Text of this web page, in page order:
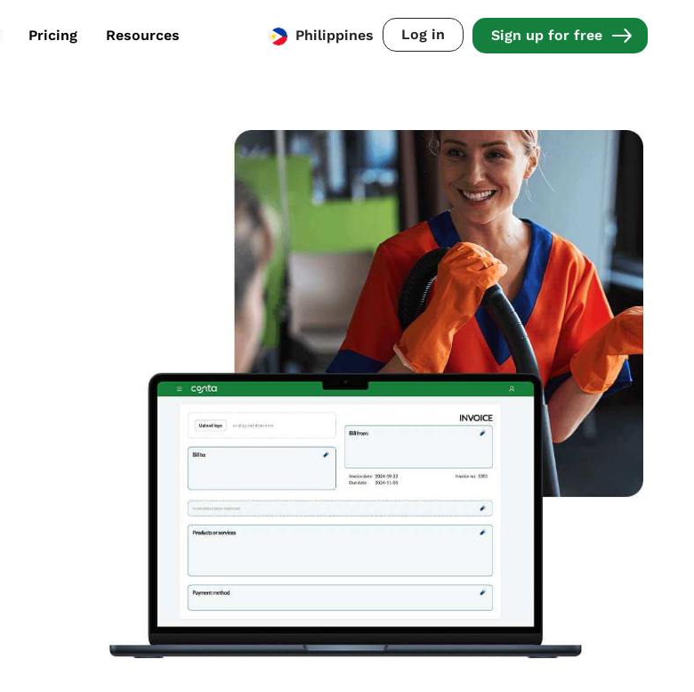
Log in Sign up for free
Philippines
Pricing Resources